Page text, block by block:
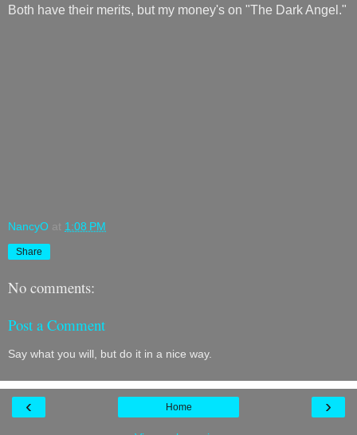
Both have their merits, but my money's on "The Dark Angel."
NancyO at 1:08 PM
Share
No comments:
Post a Comment
Say what you will, but do it in a nice way.
‹ ›
Home